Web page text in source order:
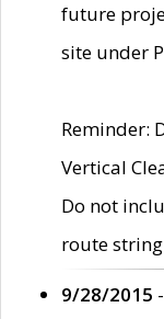
future
site under
Reminder:
Vertical
Do not
route
9/28/2015